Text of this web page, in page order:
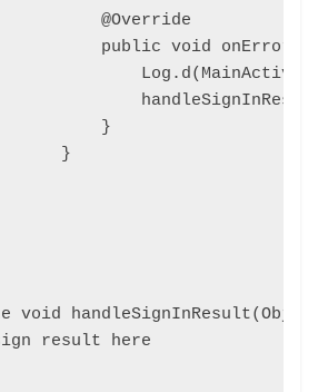
@Override
public void
}
}
void handleSignInResult(Object
result here